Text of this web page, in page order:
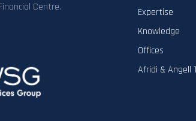
Centre.
Expertise
Knowledge
Offices
Afridi & Angell